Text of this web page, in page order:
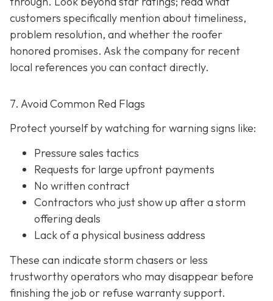
customers specifically mention about timeliness,
problem resolution, and whether the roofer
honored promises. Ask the company for recent
local references you can contact directly.
7. Avoid Common Red Flags
Protect yourself by watching for warning signs like:
Pressure sales tactics
Requests for large upfront payments
No written contract
Contractors who just show up after a storm
offering deals
Lack of a physical business address
These can indicate storm chasers or less
trustworthy operators who may disappear before
finishing the job or refuse warranty support.